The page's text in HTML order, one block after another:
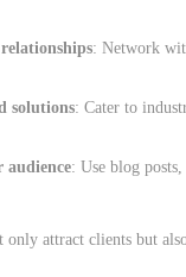
: Network
solutions: Cater to
audience: Use blog
only attract clients but